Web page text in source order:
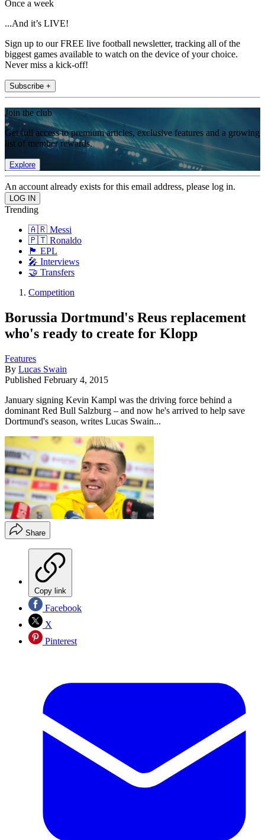
Once a week
...And it’s LIVE!
Sign up to our FREE live football newsletter, tracking all of the
biggest games available to watch on the device of your choice.
Never miss a kick-off!
Subscribe +
Join the club
Get full access to premium articles, exclusive features and a growing
list of member rewards.
Explore
An account already exists for this email address, please log in.
Trending
🇦🇷 Messi
🇵🇹 Ronaldo
🏴󠁧󠁢󠁥󠁮󠁧󠁿 EPL
🎤 Interviews
🤝 Transfers
Competition
Borussia Dortmund's Reus replacement
who's ready to create for Klopp
Features
By Lucas Swain
Published February 4, 2015
January signing Kevin Kampl was the driving force behind a
dominant Red Bull Salzburg – and now he's arrived to help save
Dortmund's season, writes Lucas Swain...
Share
Copy link
Facebook
X
Pinterest